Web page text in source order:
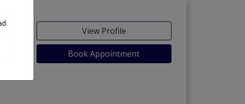
View Profile
Book Appointment